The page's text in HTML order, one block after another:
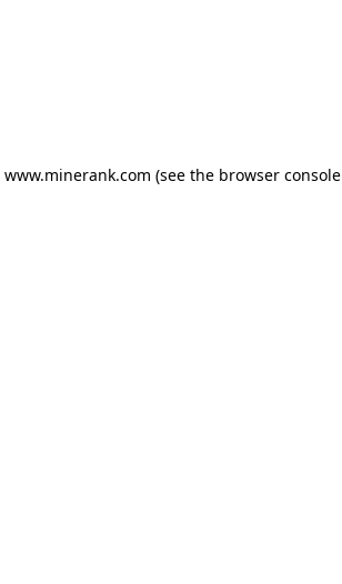
www.minerank.com (see the browser console